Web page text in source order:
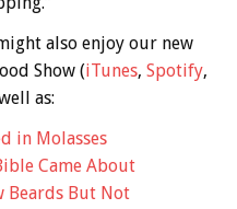
also enjoy our new
Show (iTunes, Spotify,
as:
in Molasses
Came About
Beards But Not